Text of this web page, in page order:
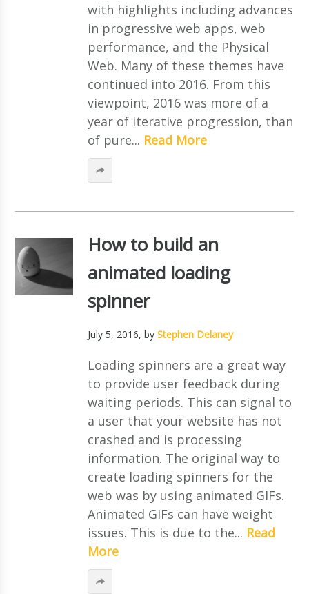
with highlights including advances
in progressive web apps, web
performance, and the Physical
Web. Many of these themes have
continued into 2016. From this
viewpoint, 2016 was more of a
year of iterative progression, than
of pure... Read More
How to build an
animated loading
spinner
July 5, 2016, by Stephen Delaney
Loading spinners are a great way
to provide user feedback during
waiting periods. This can signal to
a user that your website has not
crashed and is processing
information. The original way to
create loading spinners for the
web was by using animated GIFs.
Animated GIFs can have weight
issues. This is due to the... Read
More